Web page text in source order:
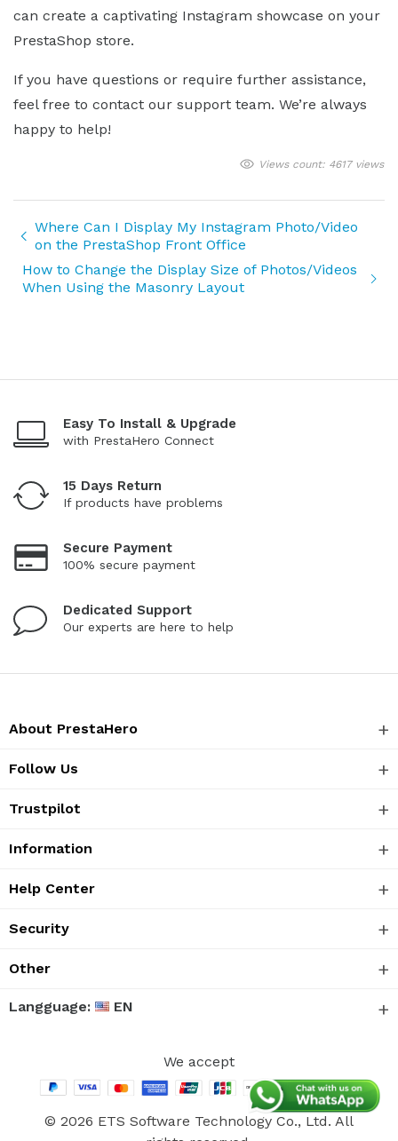
can create a captivating Instagram showcase on your
PrestaShop store.
If you have questions or require further assistance,
feel free to contact our support team. We’re always
happy to help!
Views count: 4617 views
Where Can I Display My Instagram Photo/Video
on the PrestaShop Front Office
How to Change the Display Size of Photos/Videos
When Using the Masonry Layout
Easy To Install & Upgrade
with PrestaHero Connect
15 Days Return
If products have problems
Secure Payment
100% secure payment
Dedicated Support
Our experts are here to help
About PrestaHero
Follow Us
Trustpilot
Information
Help Center
Security
Other
Langguage: EN
We accept
© 2026 ETS Software Technology Co., Ltd. All